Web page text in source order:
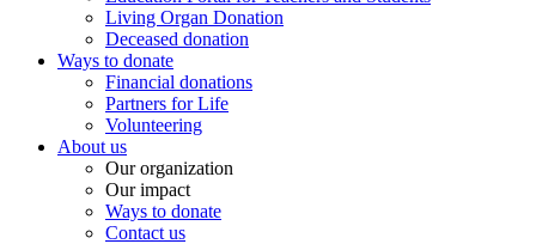
Living Organ Donation
Deceased donation
Ways to donate
Financial donations
Partners for Life
Volunteering
About us
Our organization
Our impact
Ways to donate
Contact us